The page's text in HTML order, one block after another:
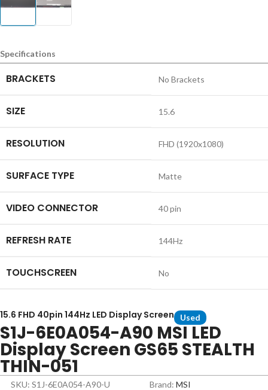
Specifications
BRACKETS No Brackets
SIZE 15.6
RESOLUTION FHD (1920x1080)
SURFACE TYPE Matte
VIDEO CONNECTOR 40 pin
REFRESH RATE 144Hz
TOUCHSCREEN No
15.6 FHD 40pin 144Hz LED Display Screen Used
S1J-6E0A054-A90 MSI LED
Display Screen GS65 STEALTH
THIN-051
SKU: S1J-6E0A054-A90-U Brand: MSI